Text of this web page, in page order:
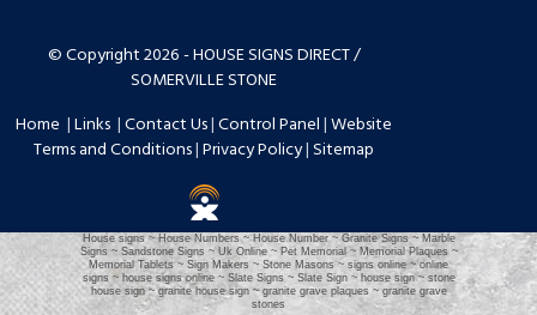
© Copyright 2026 - HOUSE SIGNS DIRECT /
SOMERVILLE STONE
Home |Links |Contact Us|Control Panel|Website
Terms and Conditions|Privacy Policy|Sitemap
House signs ~ House Numbers ~ House Number ~ Granite Signs ~ Marble
Signs ~ Sandstone Signs ~ Uk Online ~ Pet Memorial ~ Memorial Plaques ~
Memorial Tablets ~ Sign Makers ~ Stone Masons ~ signs online ~ online
signs ~ house signs online ~ Slate Signs ~ Slate Sign ~ house sign ~ stone
house sign ~ granite house sign ~ granite grave plaques ~ granite grave
stones